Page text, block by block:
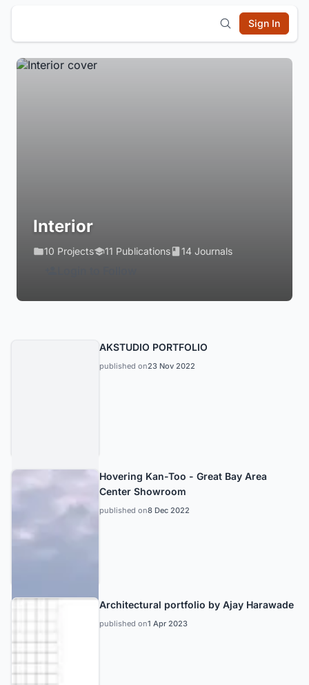
Sign In
Interior
10 Projects 11 Publications 14 Journals
AKSTUDIO PORTFOLIO
published on23 Nov 2022
Hovering Kan-Too - Great Bay Area
Center Showroom
published on8 Dec 2022
Architectural portfolio by Ajay Harawade
published on1 Apr 2023